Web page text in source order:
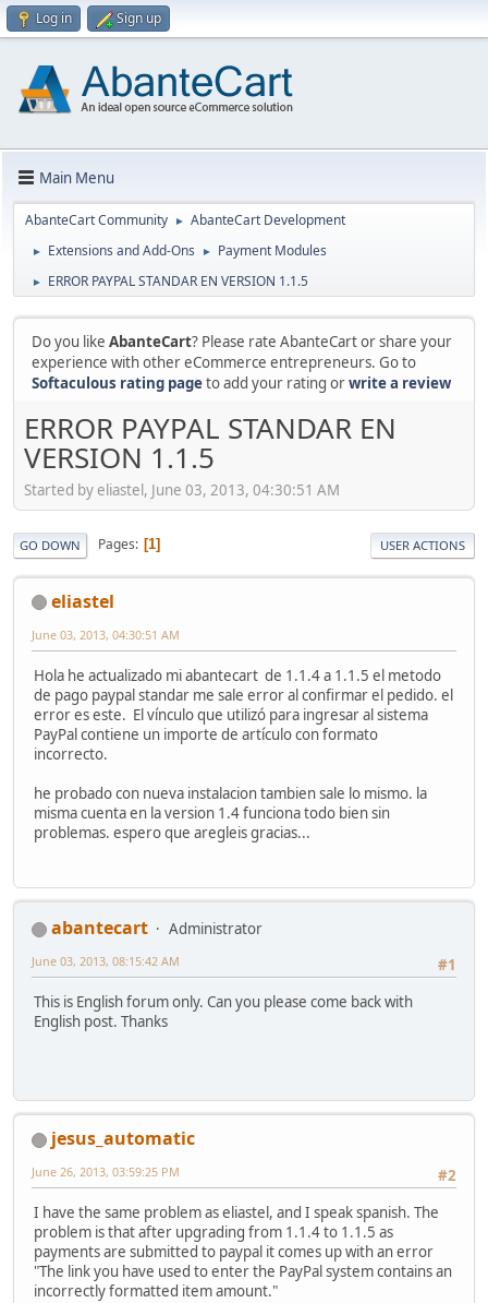
Log in Sign up
Main Menu
AbanteCart Community ► AbanteCart Development
► Extensions and Add-Ons ► Payment Modules
► ERROR PAYPAL STANDAR EN VERSION 1.1.5
Do you like AbanteCart? Please rate AbanteCart or share your
experience with other eCommerce entrepreneurs. Go to
Softaculous rating pageto add your rating orwrite a review
ERROR PAYPAL STANDAR EN
VERSION 1.1.5
Started by eliastel, June 03, 2013, 04:30:51 AM
GO DOWN Pages 1 USER ACTIONS
eliastel
June 03, 2013, 04:30:51 AM
Hola he actualizado mi abantecart de 1.1.4 a 1.1.5 el metodo
de pago paypal standar me sale error al confirmar el pedido. el
error es este. El vínculo que utilizó para ingresar al sistema
PayPal contiene un importe de artículo con formato
incorrecto.
he probado con nueva instalacion tambien sale lo mismo. la
misma cuenta en la version 1.4 funciona todo bien sin
problemas. espero que aregleis gracias...
abantecart
Administrator
#1
June 03, 2013, 08:15:42 AM
This is English forum only. Can you please come back with
English post. Thanks
jesus_automatic
#2
June 26, 2013, 03:59:25 PM
I have the same problem as eliastel, and I speak spanish. The
problem is that after upgrading from 1.1.4 to 1.1.5 as
payments are submitted to paypal it comes up with an error
"The link you have used to enter the PayPal system contains an
incorrectly formatted item amount."